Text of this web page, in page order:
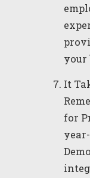
your
It
for